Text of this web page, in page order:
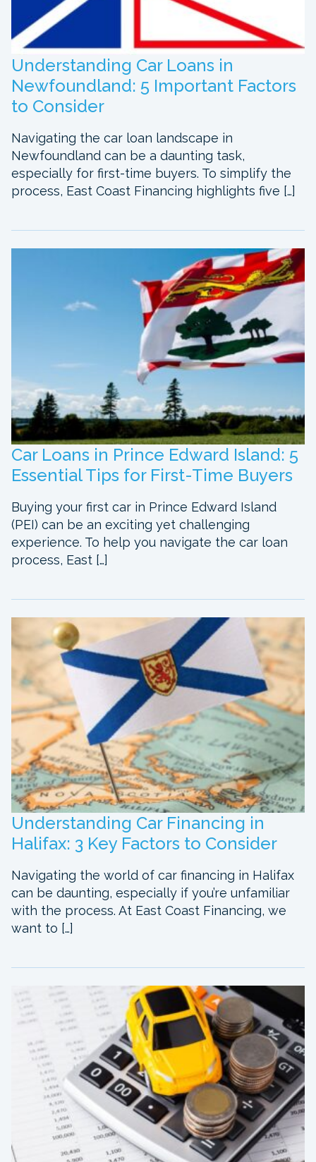
Understanding Car Loans in
Newfoundland: 5 Important Factors
to Consider
Navigating the car loan landscape in
Newfoundland can be a daunting task,
especially for first-time buyers. To simplify the
process, East Coast Financing highlights five […]
Car Loans in Prince Edward Island: 5
Essential Tips for First-Time Buyers
Buying your first car in Prince Edward Island
(PEI) can be an exciting yet challenging
experience. To help you navigate the car loan
process, East […]
Understanding Car Financing in
Halifax: 3 Key Factors to Consider
Navigating the world of car financing in Halifax
can be daunting, especially if you’re unfamiliar
with the process. At East Coast Financing, we
want to […]